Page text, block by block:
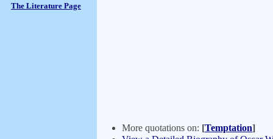
The Literature Page
More quotations on: [Temptation]